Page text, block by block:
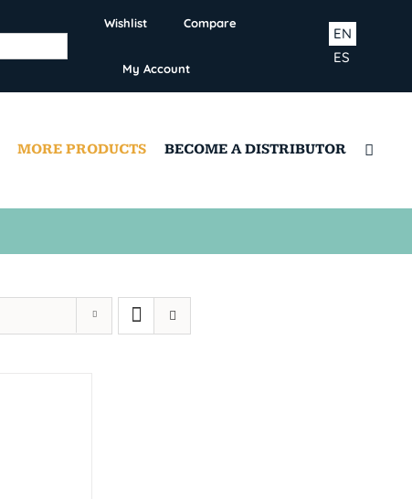
Wishlist Compare
My Account
ES
EN
MORE PRODUCTS BECOME A DISTRIBUTOR